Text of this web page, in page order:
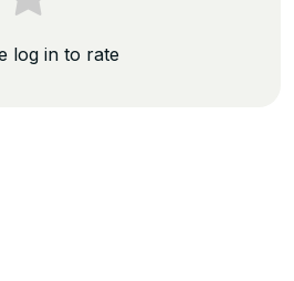
log in to rate